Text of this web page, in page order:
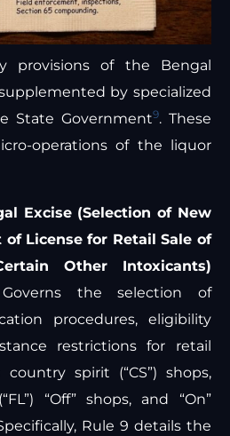
provisions of the Bengal
by specialized
State Government9. These
operations of the liquor
Excise (Selection of New
of License for Retail Sale of
Other Intoxicants)
the selection of
procedures, eligibility
restrictions for retail
spirit (“CS”) shops,
“Off” shops, and “On”
Rule 9 details the